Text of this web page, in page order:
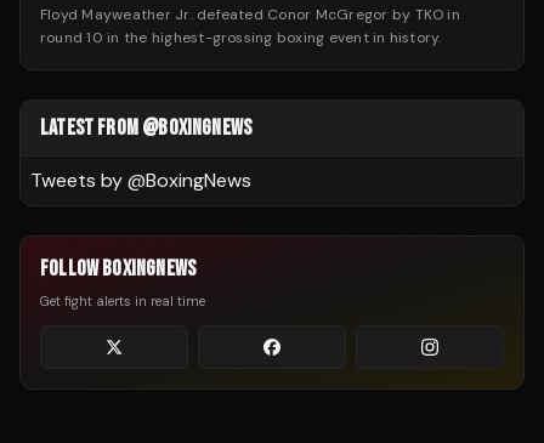
Floyd Mayweather Jr. defeated Conor McGregor by TKO in
round 10 in the highest-grossing boxing event in history.
LATEST FROM @BOXINGNEWS
Tweets by @BoxingNews
FOLLOW BOXINGNEWS
Get fight alerts in real time